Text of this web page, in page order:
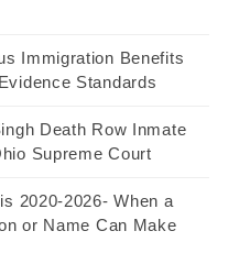
Immigration Benefits
Standards
Death Row Inmate
Supreme Court
2020-2026- When a
or Name Can Make